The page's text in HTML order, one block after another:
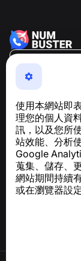
使用本網站即
理您的個人資
訊，以及您所
站效能、分析
Google
蒐集、儲存、
網站期間持續
或在瀏覽器設
NumBuster ©
及騷擾內容
關於 GDPR 合
說明中心
新聞與文章
關於專案
聯絡方式